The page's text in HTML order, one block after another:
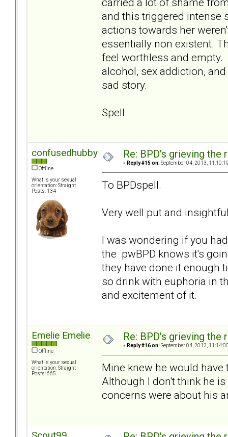
and this triggered intense
actions towards her
essentially non existent.
feel worthless and
alcohol, sex addiction,
sad story.
Spell
confusedhubby
Offline
What is your sexual
orientation: Straight
Posts: 134
Re: BPD's grieving
« Reply #15 on: September 04, 2013,
To BPDspell.
Very well put and
I was wondering if you
the pwBPD knows it's
they have done it enough
so drink with euphoria in
and excitement of it.
Emelie Emelie
Offline
What is your sexual
orientation: Straight
Posts: 665
Re: BPD's grieving
« Reply #16 on: September 04, 2013,
Mine knew he would
Although I don't think he
concerns were about his